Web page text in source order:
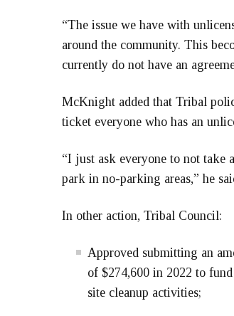
“The issue we have with
around the community. This
currently do not have an
McKnight added that Tribal
ticket everyone who has an
“I just ask everyone to not take
park in no-parking areas,” he
In other action, Tribal Council:
Approved submitting an
of $274,600 in 2022 to
site cleanup activities;